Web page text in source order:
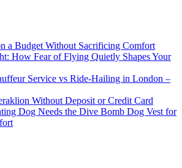
a Budget Without Sacrificing Comfort
How Fear of Flying Quietly Shapes Your
Service vs Ride-Hailing in London –
Without Deposit or Credit Card
Dog Needs the Dive Bomb Dog Vest for